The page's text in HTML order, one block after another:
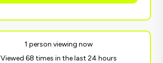
1 person viewing now
Viewed 68 times in the last 24 hours